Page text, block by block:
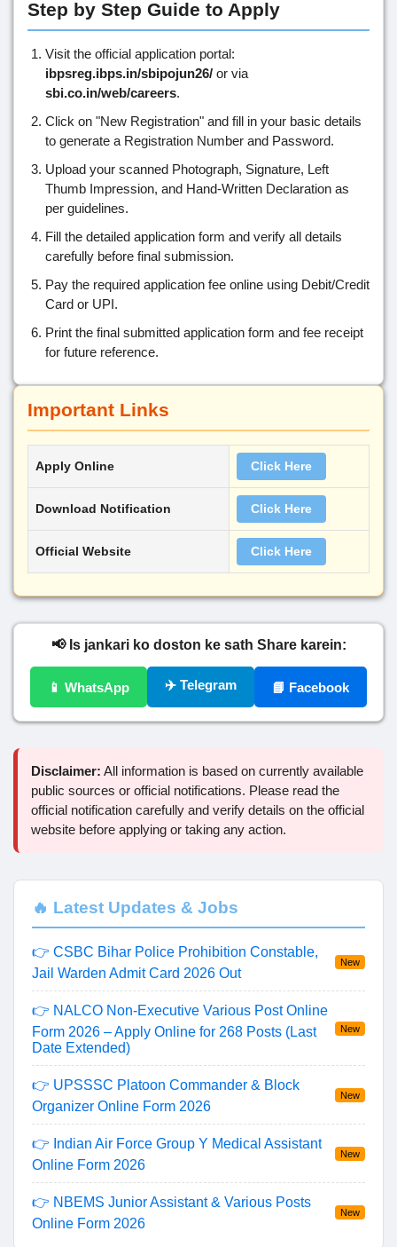
Step by Step Guide to Apply
Visit the official application portal:
ibpsreg.ibps.in/sbipojun26/ or via
sbi.co.in/web/careers.
Click on "New Registration" and fill in your basic details
to generate a Registration Number and Password.
Upload your scanned Photograph, Signature, Left
Thumb Impression, and Hand-Written Declaration as
per guidelines.
Fill the detailed application form and verify all details
carefully before final submission.
Pay the required application fee online using Debit/Credit
Card or UPI.
Print the final submitted application form and fee receipt
for future reference.
Important Links
Apply Online Click Here
Download Notification Click Here
Official Website Click Here
📢 Is jankari ko doston ke sath Share karein:
📱 WhatsApp ✈️ Telegram 📘 Facebook
Disclaimer: All information is based on currently available
public sources or official notifications. Please read the
official notification carefully and verify details on the official
website before applying or taking any action.
🔥 Latest Updates & Jobs
👉 CSBC Bihar Police Prohibition Constable,
Jail Warden Admit Card 2026 Out
New
👉 NALCO Non-Executive Various Post Online
Form 2026 – Apply Online for 268 Posts (Last
Date Extended)
New
👉 UPSSSC Platoon Commander & Block
Organizer Online Form 2026
New
👉 Indian Air Force Group Y Medical Assistant
Online Form 2026
New
👉 NBEMS Junior Assistant & Various Posts
Online Form 2026
New